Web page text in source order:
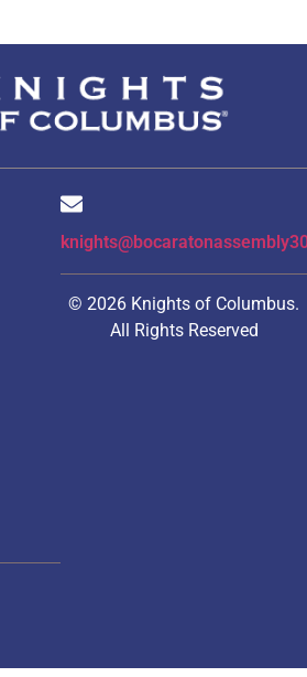
© 2026 Knights of Columbus.
All Rights Reserved